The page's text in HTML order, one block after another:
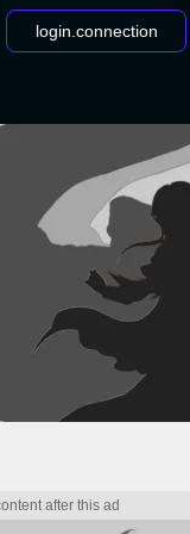
login.connection